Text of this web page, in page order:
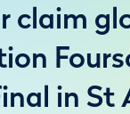
claim
in St